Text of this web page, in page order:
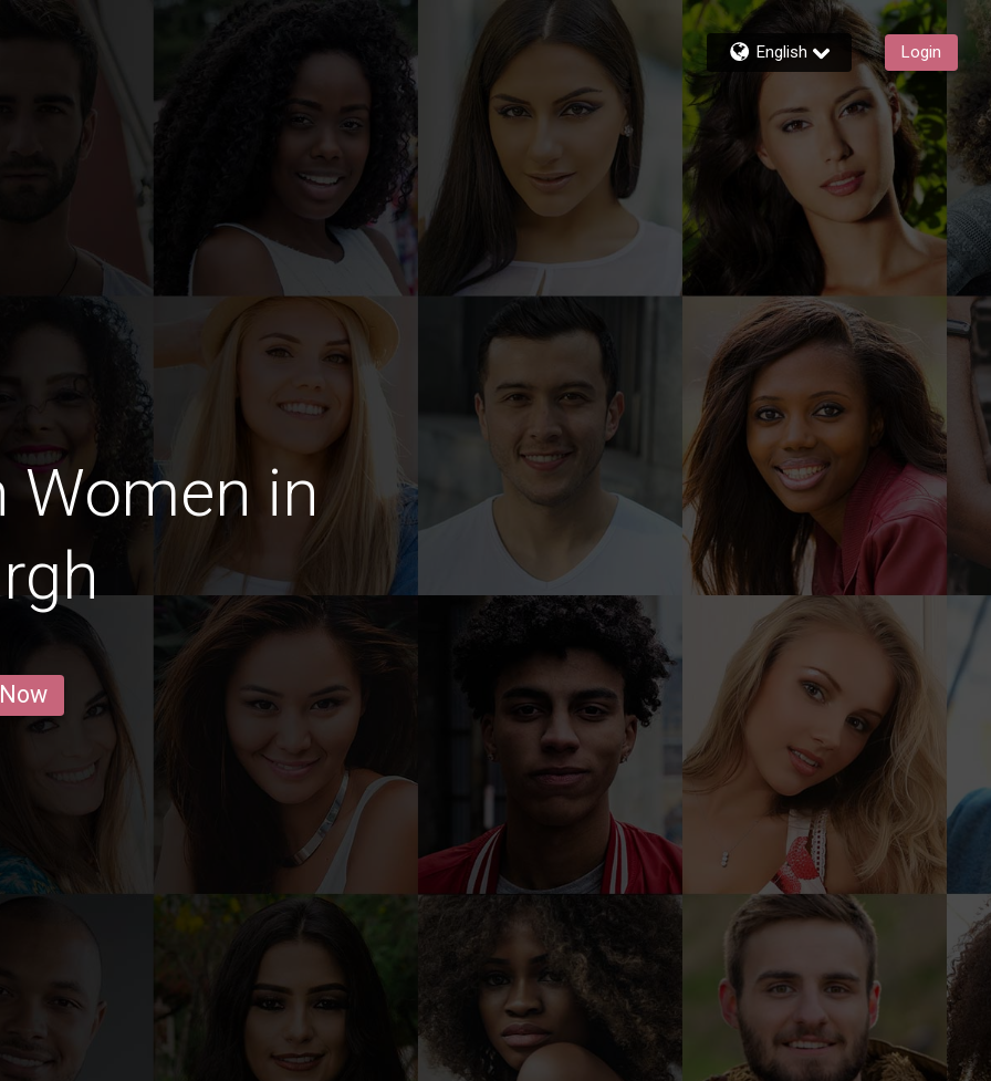
English Login
Women in